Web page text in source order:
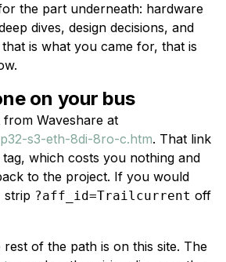
the part underneath: hardware
dives, design decisions, and
is what you came for, that is
on your bus
Waveshare at
s3-eth-8di-8ro-c.htm. That link
which costs you nothing and
to the project. If you would
strip ?aff_id=Trailcurrent off
of the path is on this site. The